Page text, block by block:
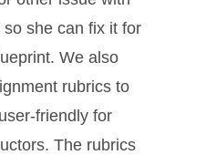
she can fix it for
We also
rubrics to
friendly for
The rubrics